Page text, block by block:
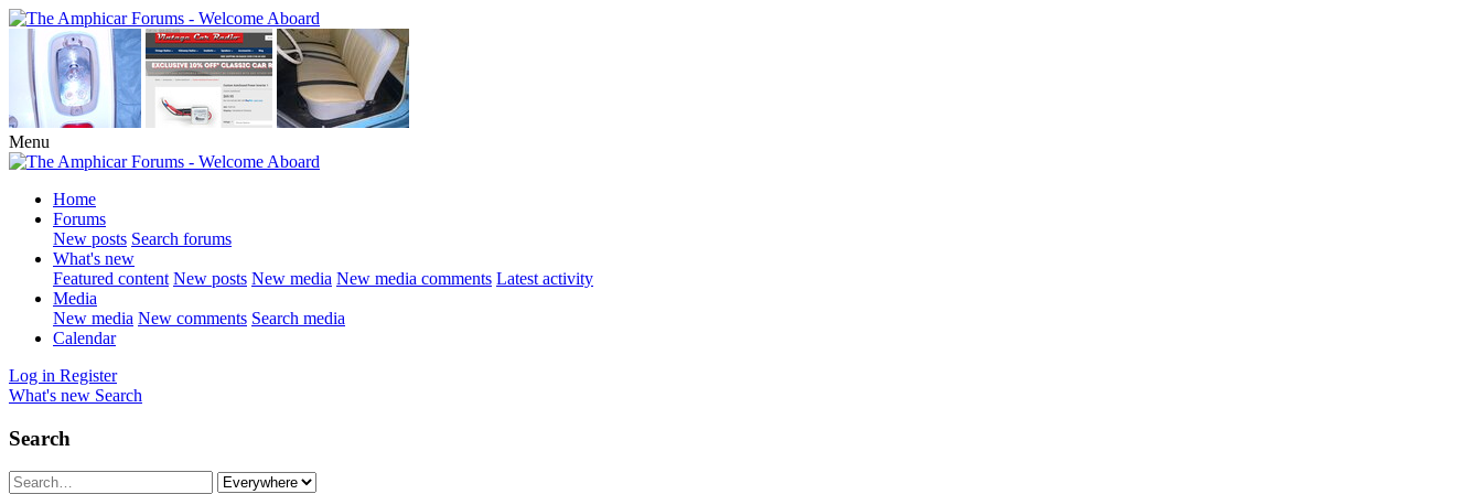
Menu
Home
Forums
New posts Search forums
What's new
Featured content New posts New media New media comments Latest activity
Media
New media New comments Search media
Calendar
Log in Register
What's new Search
Search